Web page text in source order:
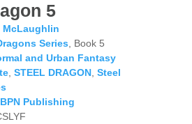
5
McLaughlin
Series , Book 5
and Urban Fantasy
, STEEL DRAGON, Steel
Publishing